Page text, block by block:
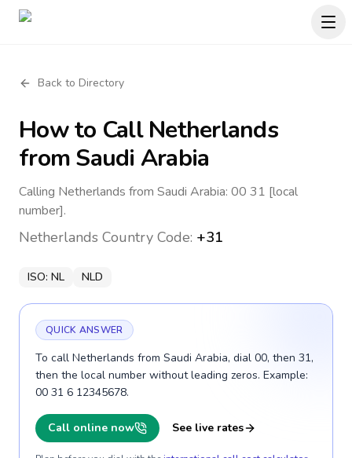
Back to Directory
How to CallNetherlands
from Saudi Arabia
Calling Netherlands from Saudi Arabia: 00 31 [local
number].
Netherlands Country Code: +31
ISO: NL NLD
QUICK ANSWER
To call Netherlands from Saudi Arabia, dial 00, then 31,
then the local number without leading zeros. Example:
00 31 6 12345678.
Call online now See live rates